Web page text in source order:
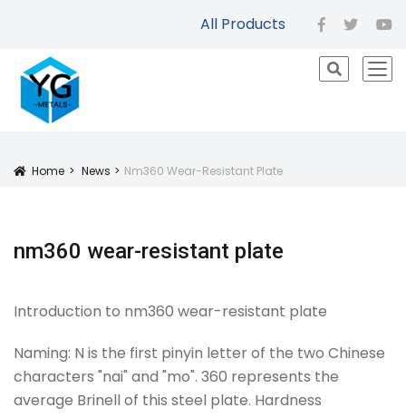
All Products facebook
twitter
Icon
Home News Nm360 Wear-Resistant Plate
nm360 wear-resistant plate
Introduction to nm360 wear-resistant plate
Naming: N is the first pinyin letter of the two Chinese
characters "nai" and "mo". 360 represents the
average Brinell of this steel plate. Hardness